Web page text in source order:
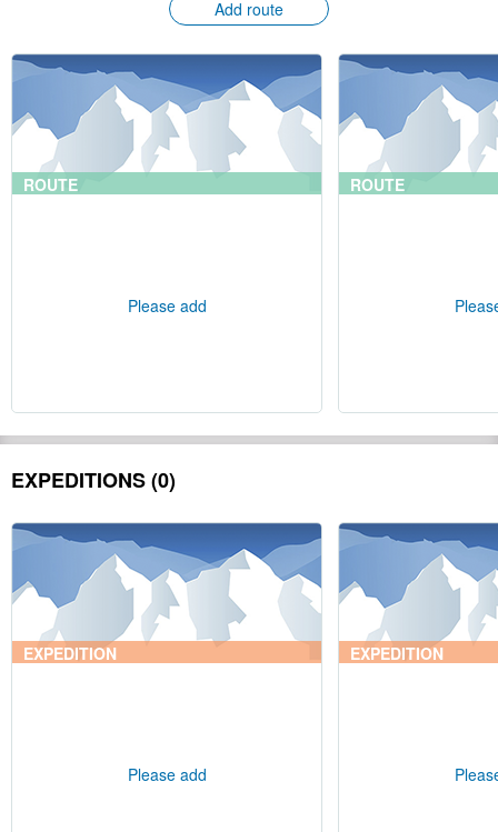
Add route
ROUTE
Please add
ROUTE
EXPEDITIONS (0)
EXPEDITION
Please add
EXPEDITION